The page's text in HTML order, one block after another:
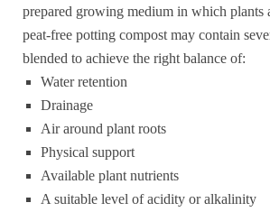
prepared growing medium in which plants
peat-free potting compost may contain
blended to achieve the right balance of:
Water retention
Drainage
Air around plant roots
Physical support
Available plant nutrients
A suitable level of acidity or alkalinity